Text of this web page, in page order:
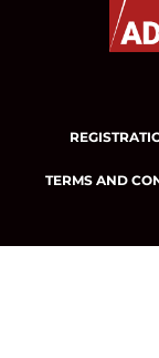
TERMS AND